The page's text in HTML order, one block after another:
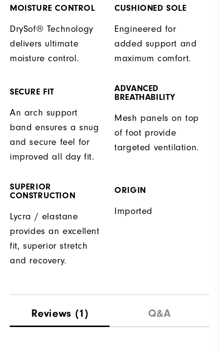
MOISTURE CONTROL
DrySof® Technology
delivers ultimate
moisture control.
CUSHIONED SOLE
Engineered for
added support and
maximum comfort.
SECURE FIT
An arch support
band ensures a snug
and secure feel for
improved all day fit.
ADVANCED
BREATHABILITY
Mesh panels on top
of foot provide
targeted ventilation.
SUPERIOR
CONSTRUCTION
Lycra / elastane
provides an excellent
fit, superior stretch
and recovery.
ORIGIN
Imported
Reviews (1) Q&A